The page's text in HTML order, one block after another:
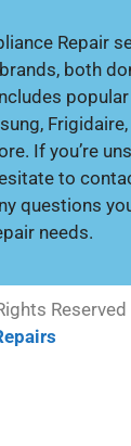
Repair
both
Frigidaire,
If you’re
to
questions
needs.
Reserved